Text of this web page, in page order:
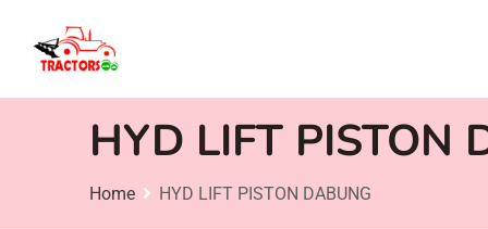
content
HYD LIFT PISTON
Home HYD LIFT PISTON DABUNG